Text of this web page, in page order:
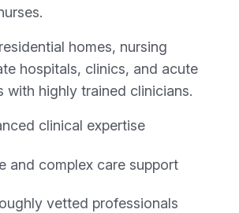
homes, nursing
hospitals, clinics, and acute
with highly trained clinicians.
clinical expertise
and complex care support
vetted professionals